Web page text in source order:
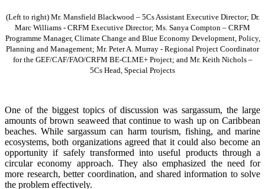
(Left to right) Mr. Mansfield Blackwood – 5Cs Assistant Executive Director; Dr.
Marc Williams - CRFM Executive Director; Ms. Sanya Compton – CRFM
Programme Manager, Climate Change and Blue Economy Development, Policy,
Planning and Management; Mr. Peter A. Murray - Regional Project Coordinator
for the GEF/CAF/FAO/CRFM BE-CLME+ Project; and Mr. Keith Nichols –
5Cs Head, Special Projects
One of the biggest topics of discussion was sargassum, the large
amounts of brown seaweed that continue to wash up on Caribbean
beaches. While sargassum can harm tourism, fishing, and marine
ecosystems, both organizations agreed that it could also become an
opportunity if safely transformed into useful products through a
circular economy approach. They also emphasized the need for
more research, better coordination, and shared information to solve
the problem effectively.